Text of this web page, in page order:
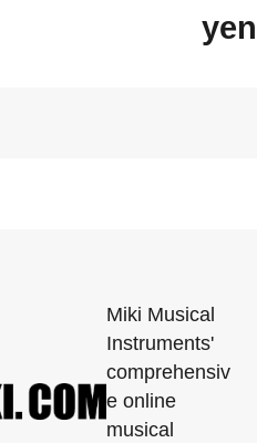
yen
Miki Musical
Instruments'
comprehensiv
e online
musical